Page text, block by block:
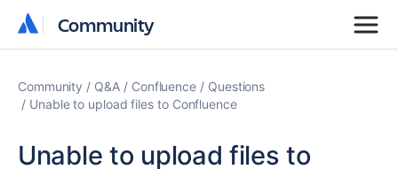
Community
Community
Community Q&A Confluence
Questions
Unable to upload files to Confluence
Unable to upload files to